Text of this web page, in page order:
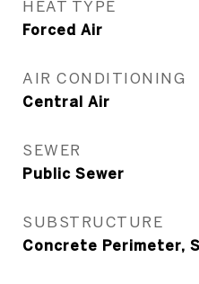
HEAT TYPE
Forced Air
AIR CONDITIONING
Central Air
SEWER
Public Sewer
SUBSTRUCTURE
Concrete Perimeter,